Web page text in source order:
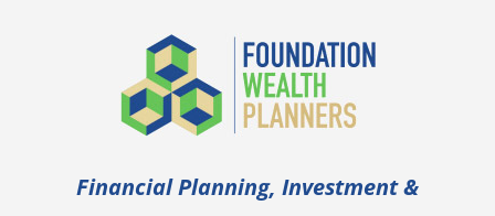
Financial Planning, Investment &